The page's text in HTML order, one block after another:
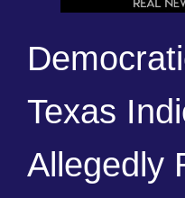
Texas
Allegedly